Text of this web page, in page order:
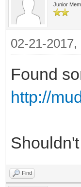
Junior
02-21-2017,
Found
http://
Find